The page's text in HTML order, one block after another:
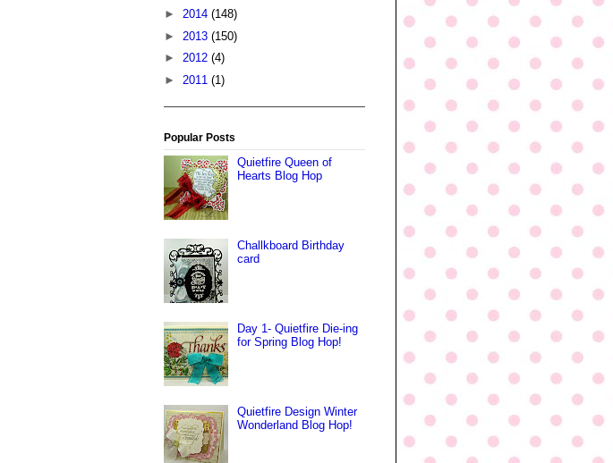
► 2014 (148)
► 2013 (150)
► 2012 (4)
► 2011 (1)
Popular Posts
Quietfire Queen of
Hearts Blog Hop
Challkboard Birthday
card
Day 1- Quietfire Die-ing
for Spring Blog Hop!
Quietfire Design Winter
Wonderland Blog Hop!